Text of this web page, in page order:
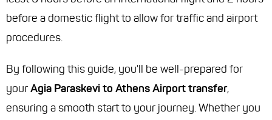
before a domestic flight to allow for traffic and airport
procedures.
By following this guide, you'll be well-prepared for
yourAgia Paraskevi to Athens Airport transfer,
ensuring a smooth start to your journey. Whether you